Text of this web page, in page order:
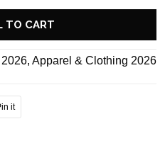
TO CART
, Apparel & Clothing 2026
it